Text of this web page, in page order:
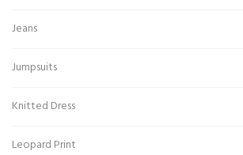
Jeans
Jumpsuits
Knitted Dress
Leopard Print